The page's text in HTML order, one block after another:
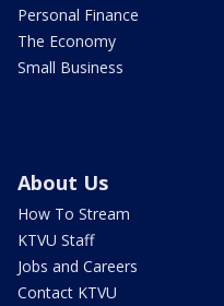
Personal Finance
The Economy
Small Business
About Us
How To Stream
KTVU Staff
Jobs and Careers
Contact KTVU